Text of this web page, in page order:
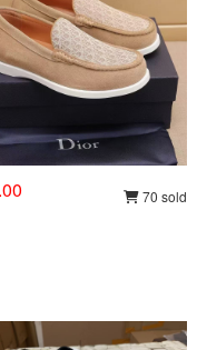
70 sold